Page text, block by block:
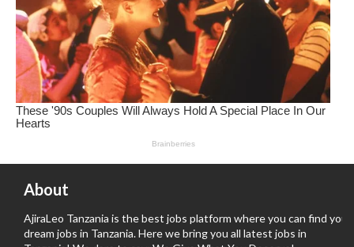
About
AjiraLeo Tanzania is the best jobs platform where you can find your
dream jobs in Tanzania. Here we bring you all latest jobs in